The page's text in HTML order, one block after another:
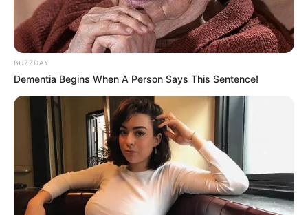
BUZZDAY
Dementia Begins When A Person Says This Sentence!